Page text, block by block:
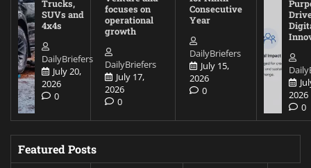
Trucks,
SUVs and
4x4s
DailyBriefers
July 20,
2026
0
focuses on
operational
growth
DailyBriefers
July 17,
2026
0
Consecutive
Year
DailyBriefers
July 15,
2026
0
2026
0
Featured Posts